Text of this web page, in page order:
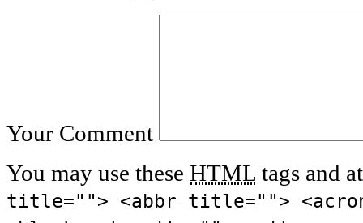
Your Comment
You may use these HTML tags and
title=""> <abbr title="">